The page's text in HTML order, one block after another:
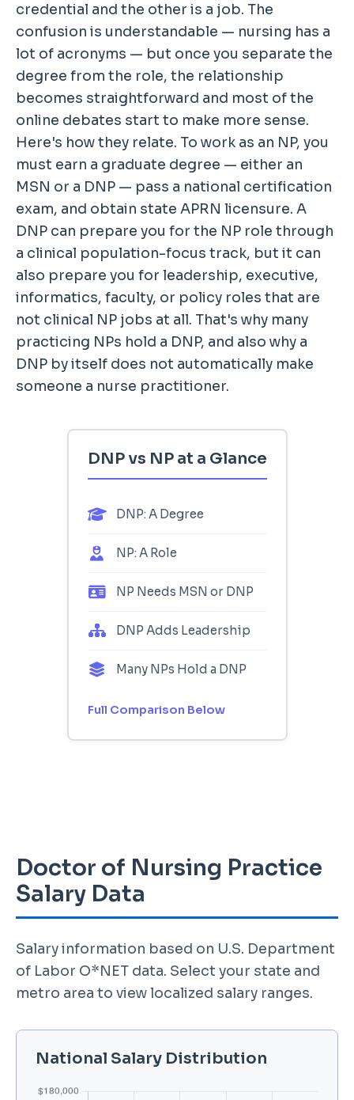
credential and the other is a job. The
confusion is understandable — nursing has a
lot of acronyms — but once you separate the
degree from the role, the relationship
becomes straightforward and most of the
online debates start to make more sense.
Here's how they relate. To work as an NP, you
must earn a graduate degree — either an
MSN or a DNP — pass a national certification
exam, and obtain state APRN licensure. A
DNP can prepare you for the NP role through
a clinical population-focus track, but it can
also prepare you for leadership, executive,
informatics, faculty, or policy roles that are
not clinical NP jobs at all. That's why many
practicing NPs hold a DNP, and also why a
DNP by itself does not automatically make
someone a nurse practitioner.
DNP vs NP at a Glance
DNP: A Degree
NP: A Role
NP Needs MSN or DNP
DNP Adds Leadership
Many NPs Hold a DNP
Full Comparison Below
Doctor of Nursing Practice
Salary Data
Salary information based on U.S. Department
of Labor O*NET data. Select your state and
metro area to view localized salary ranges.
National Salary Distribution